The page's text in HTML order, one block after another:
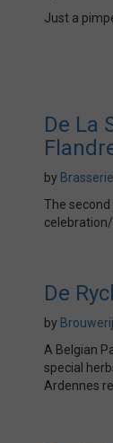
Just a
De La
by
The
De
by
A Belgian
special
Ardennes